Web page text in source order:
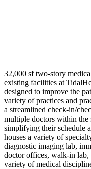
32,000 sf two-story
existing facilities at
designed to improve the
variety of practices and
a streamlined check-in/
multiple doctors within the
simplifying their schedule
houses a variety of
diagnostic imaging lab,
doctor offices, walk-in lab,
variety of medical